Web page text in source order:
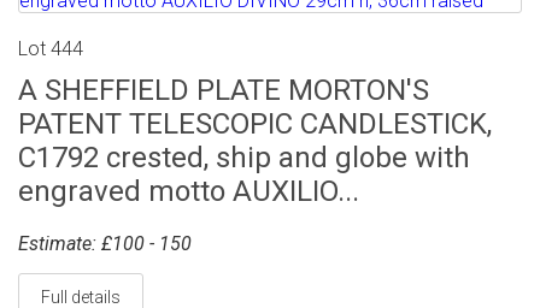
Lot 444
A SHEFFIELD PLATE MORTON'S
PATENT TELESCOPIC CANDLESTICK,
C1792 crested, ship and globe with
engraved motto AUXILIO...
Estimate: £100 - 150
Full details